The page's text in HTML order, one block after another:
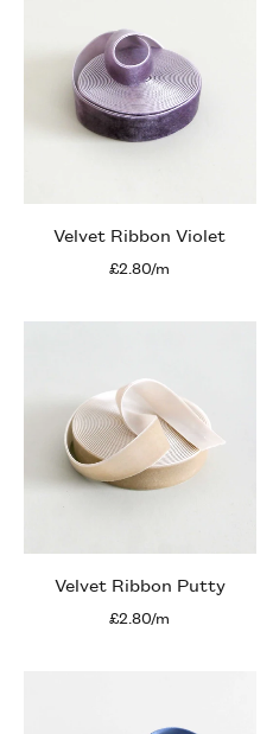
Velvet Ribbon Violet
£2.80/m
Velvet Ribbon Putty
£2.80/m